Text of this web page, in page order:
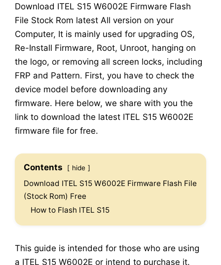
Download ITEL S15 W6002E Firmware Flash
File Stock Rom latest All version on your
Computer, It is mainly used for upgrading OS,
Re-Install Firmware, Root, Unroot, hanging on
the logo, or removing all screen locks, including
FRP and Pattern. First, you have to check the
device model before downloading any
firmware. Here below, we share with you the
link to download the latest ITEL S15 W6002E
firmware file for free.
Contents hide
Download ITEL S15 W6002E Firmware Flash File
(Stock Rom) Free
How to Flash ITEL S15
This guide is intended for those who are using
a ITEL S15 W6002E or intend to purchase it.